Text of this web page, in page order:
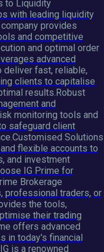
to Liquidity
with leading liquidity
provides
and competitive
and optimal order
advanced
deliver fast, reliable,
clients to capitalise
results.Robust
and
monitoring tools and
safeguard client
Solutions
flexible accounts to
and investment
IG Prime for
Brokerage
professional traders, or
the tools,
their trading
offers advanced
in today's financial
is a renowned